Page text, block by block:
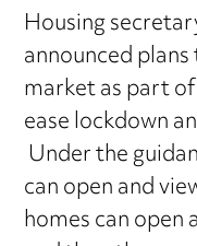
Housing
announced
market as part
ease lockdown
Under the
can open and
homes can